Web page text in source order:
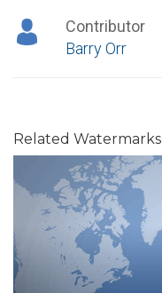
Contributor
Barry Orr
Related Watermarks